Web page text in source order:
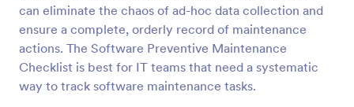
can eliminate the chaos of ad-hoc data collection and
ensure a complete, orderly record of maintenance
actions. The Software Preventive Maintenance
Checklist is best for IT teams that need a systematic
way to track software maintenance tasks.